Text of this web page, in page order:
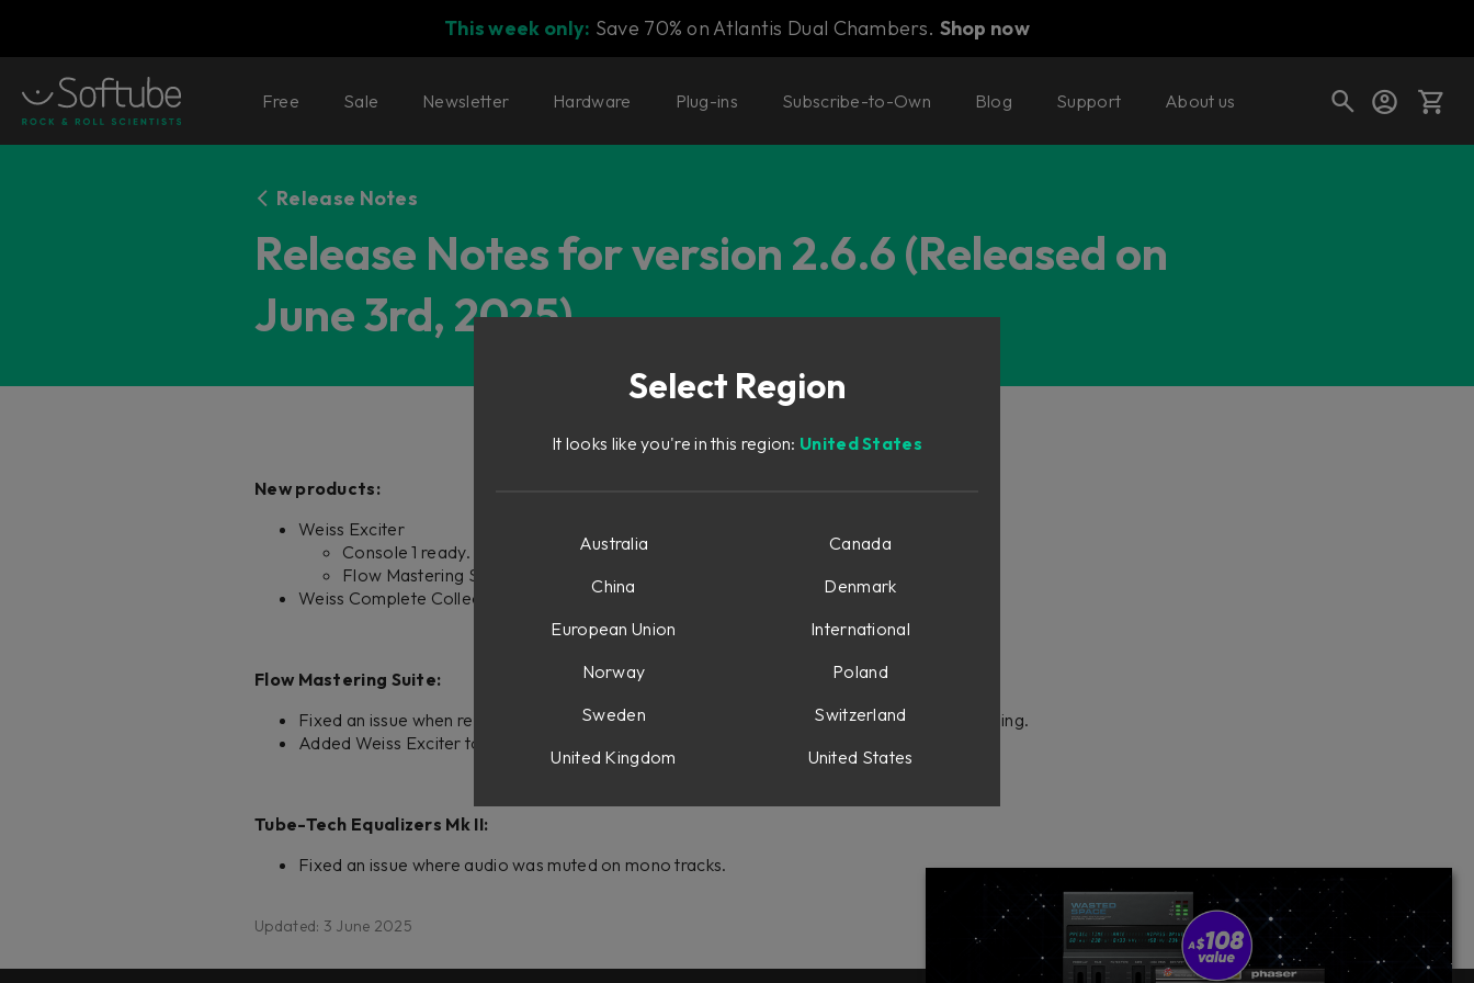
This week only: Save 70% on Atlantis Dual Chambers. Shop now
gear?
Free Sale Newsletter Hardware Plug-ins Subscribe-to-Own Blog Support About us
Release Notes
Release Notes for version 2.6.6 (Released on
June 3rd, 2025)
New products:
Weiss Exciter
Console 1 ready.
Flow Mastering Suite ready.
Weiss Complete Collection 2
Flow Mastering Suite:
Fixed an issue when removing the last plugin in chain didn't properly update the downsampling.
Added Weiss Exciter to subscription collection.
Tube-Tech Equalizers Mk II:
Fixed an issue where audio was muted on mono tracks.
Updated: 3 June 2025
Select Region
It looks like you're in this region: United States
Australia
Canada
China
Denmark
European Union
International
Norway
Poland
Sweden
Switzerland
United Kingdom
United States